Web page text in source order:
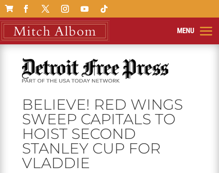

BELIEVE! RED WINGS
SWEEP CAPITALS TO
HOIST SECOND
STANLEY CUP FOR
VLADDIE